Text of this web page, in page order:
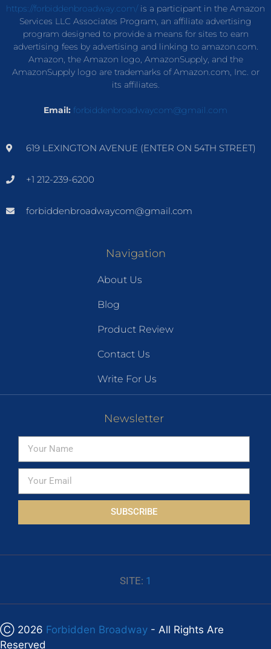
https://forbiddenbroadway.com/is a participant in the Amazon
Services LLC Associates Program, an affiliate advertising
program designed to provide a means for sites to earn
advertising fees by advertising and linking to amazon.com.
Amazon, the Amazon logo, AmazonSupply, and the
AmazonSupply logo are trademarks of Amazon.com, Inc. or
its affiliates.
Email: forbiddenbroadwaycom@gmail.com
619 LEXINGTON AVENUE (ENTER ON 54TH STREET)
+1 212-239-6200
forbiddenbroadwaycom@gmail.com
Navigation
About Us
Blog
Product Review
Contact Us
Write For Us
Newsletter
SUBSCRIBE
SITE: 1
Ⓒ 2026 Forbidden Broadway - All Rights Are
Reserved